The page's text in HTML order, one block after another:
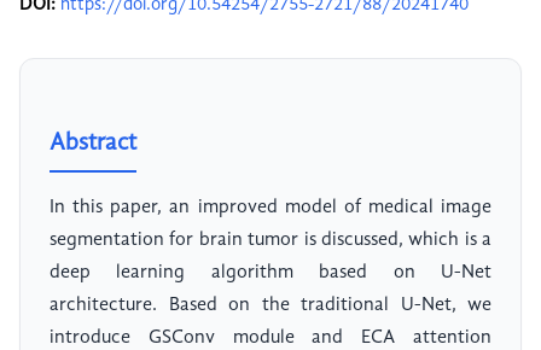
DOI: https://doi.org/10.54254/2755-2721/88/20241740
Abstract
In this paper, an improved model of medical image
segmentation for brain tumor is discussed, which is a
deep learning algorithm based on U-Net
architecture. Based on the traditional U-Net, we
introduce GSConv module and ECA attention